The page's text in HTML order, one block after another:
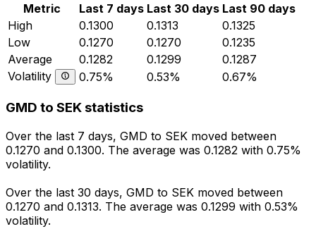
Metric Last 7 days Last 30 days Last 90 days
High
0.1300 0.1313
0.1325
Low
0.1270 0.1270
0.1235
Average
0.1282 0.1299
0.1287
Volatility
0.75% 0.53% 0.67%
GMD to SEK statistics
Over the last 7 days, GMD to SEK moved between
0.1270 and 0.1300. The average was 0.1282 with 0.75%
volatility.
Over the last 30 days, GMD to SEK moved between
0.1270 and 0.1313. The average was 0.1299 with 0.53%
volatility.